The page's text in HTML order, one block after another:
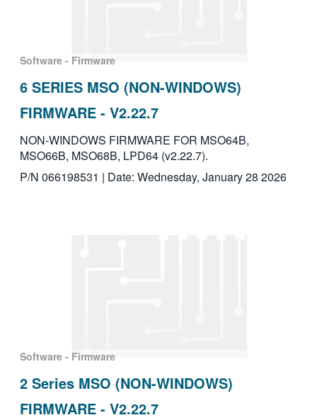
Software - Firmware
6 SERIES MSO (NON-WINDOWS)
FIRMWARE - V2.22.7
NON-WINDOWS FIRMWARE FOR MSO64B,
MSO66B, MSO68B, LPD64 (v2.22.7).
P/N 066198531 | Date: Wednesday, January 28 2026
Software - Firmware
2 Series MSO (NON-WINDOWS)
FIRMWARE - V2.22.7